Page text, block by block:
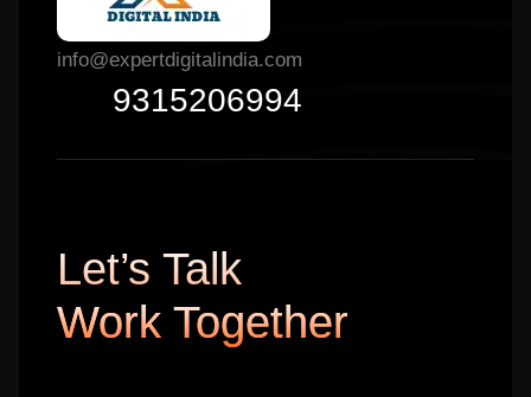
info@expertdigitalindia.com
9315206994
Let’s Talk
Work Together